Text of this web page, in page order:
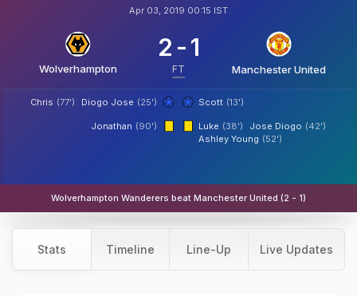
Apr 03, 2019 00:15 IST
Wolverhampton
2 -1
FT Manchester United
Diogo Jose (25')
Chris (77') Scott (13')
Jonathan (90') Luke (38') Jose Diogo (42')
Ashley Young (52')
Wolverhampton Wanderers beat Manchester United (2 - 1)
Stats Timeline Line-Up Live Updates